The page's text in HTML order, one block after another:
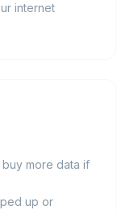
internet
more data if
up or